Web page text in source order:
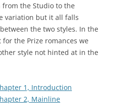
the Studio to the
variation but it all falls
the two styles. In the
the Prize romances we
style not hinted at in the
1, Introduction
2, Mainline